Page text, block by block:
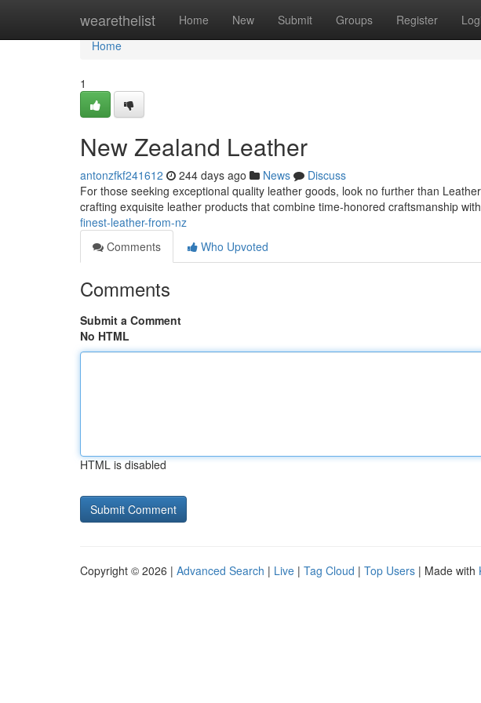
wearethelist Home New Submit Groups Register
Home
Home
1
New Zealand Leather
antonzfkf241612 244 days ago News
Discuss
For those seeking exceptional quality leather goods, look no further than
crafting exquisite leather products that combine time-honored craftsmanship with
finest-leather-from-nz
Comments
Who Upvoted
Comments
Submit a Comment
No HTML
HTML is disabled
Copyright © 2026 | Advanced Search | Live | Tag Cloud | Top Users | Made with